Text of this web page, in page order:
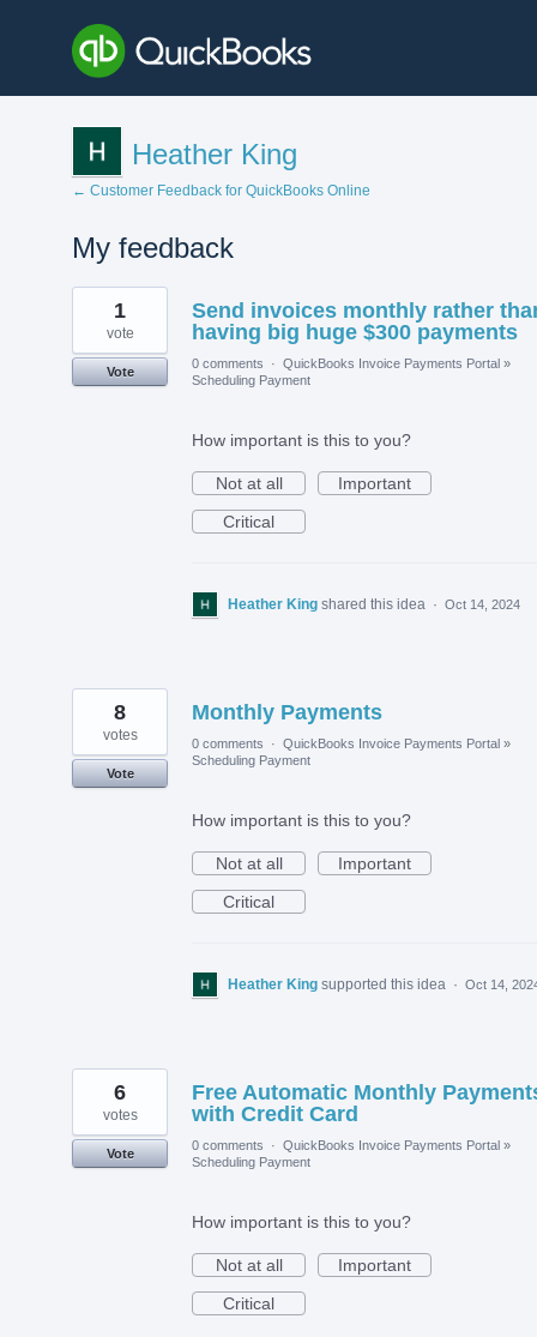
Heather King
← Customer Feedback for QuickBooks Online
My feedback
6
results
found
Send invoices monthly rather
having big huge $300 payments
1
vote
Vote
0 comments · QuickBooks Invoice Payments Portal »
Scheduling Payment
How important is this to you?
Not at all
Important
Critical
Heather King shared this idea · Oct 14, 2024
Monthly Payments
8
votes
Vote
0 comments · QuickBooks Invoice Payments Portal »
Scheduling Payment
How important is this to you?
Not at all
Important
Critical
Heather King supported this idea · Oct 14,
Free Automatic Monthly
with Credit Card
6
votes
Vote
0 comments · QuickBooks Invoice Payments Portal »
Scheduling Payment
How important is this to you?
Not at all
Important
Critical